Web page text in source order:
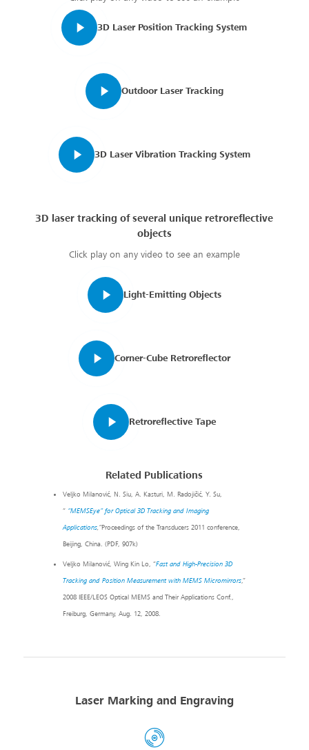
3D Laser Position Tracking System
Outdoor Laser Tracking
3D Laser Vibration Tracking System
3D laser tracking of several unique retroreflective
objects
Click play on any video to see an example
Light-Emitting Objects
Corner-Cube Retroreflector
Retroreflective Tape
Related Publications
Veljko Milanović, N. Siu, A. Kasturi, M. Radojičić, Y. Su,
““MEMSEye” for Optical 3D Tracking and Imaging
Applications,”Proceedings of the Transducers 2011 conference,
Beijing, China. (PDF, 907k)
Veljko Milanović, Wing Kin Lo, “Fast and High-Precision 3D
Tracking and Position Measurement with MEMS Micromirrors,”
2008 IEEE/LEOS Optical MEMS and Their Applications Conf.,
Freiburg, Germany, Aug. 12, 2008.
Laser Marking and Engraving